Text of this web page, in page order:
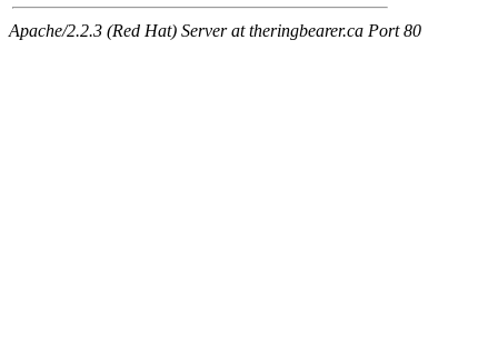
Apache/2.2.3 (Red Hat) Server at theringbearer.ca Port 80